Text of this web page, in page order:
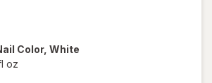
Color, White
oz